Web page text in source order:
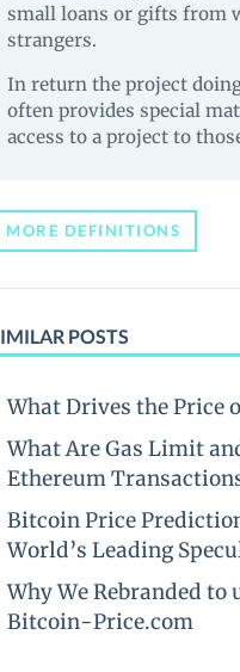
small loans or gifts from
strangers.
In return the project
often provides special
access to a project to
MORE DEFINITIONS
POSTS
What Drives the Price
What Are Gas Limit
Ethereum
Bitcoin Price
World’s Leading
Why We Rebranded
Bitcoin-Price.com